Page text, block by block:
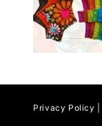
Privacy Policy |